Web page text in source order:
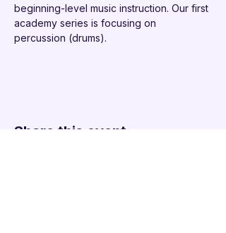
beginning-level music instruction. Our first
academy series is focusing on
percussion (drums).
Share this event